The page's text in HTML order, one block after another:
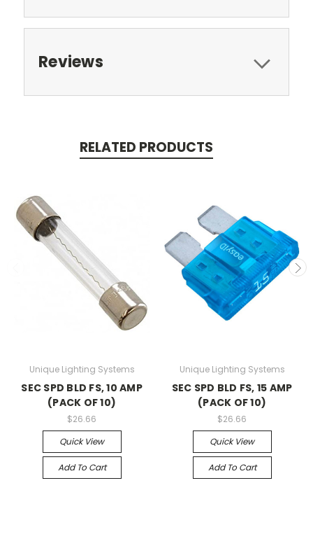
Reviews
RELATED PRODUCTS
Unique Lighting Systems
SEC SPD BLD FS, 10 AMP
(PACK OF 10)
$26.66
Quick View
Add To Cart
Unique Lighting Systems
SEC SPD BLD FS, 15 AMP
(PACK OF 10)
$26.66
Quick View
Add To Cart